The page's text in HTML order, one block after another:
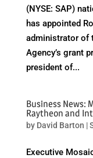
(NYSE: SAP)
has appointed
administrator of
Agency’s grant
president of...
Business News:
Raytheon and
by David Barton |
Executive